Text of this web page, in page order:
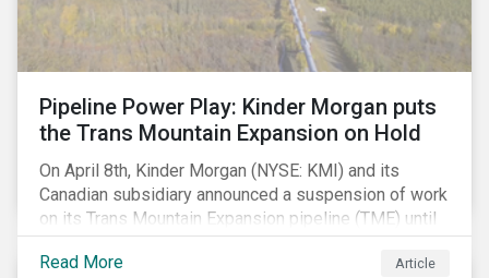
Pipeline Power Play: Kinder Morgan puts
the Trans Mountain Expansion on Hold
On April 8th, Kinder Morgan (NYSE: KMI) and its
Canadian subsidiary announced a suspension of work
on its Trans Mountain Expansion pipeline (TME) until
May 31 as resistance to the project comes to a head.
The project, which would carry to market the glut of oil
Read More Article